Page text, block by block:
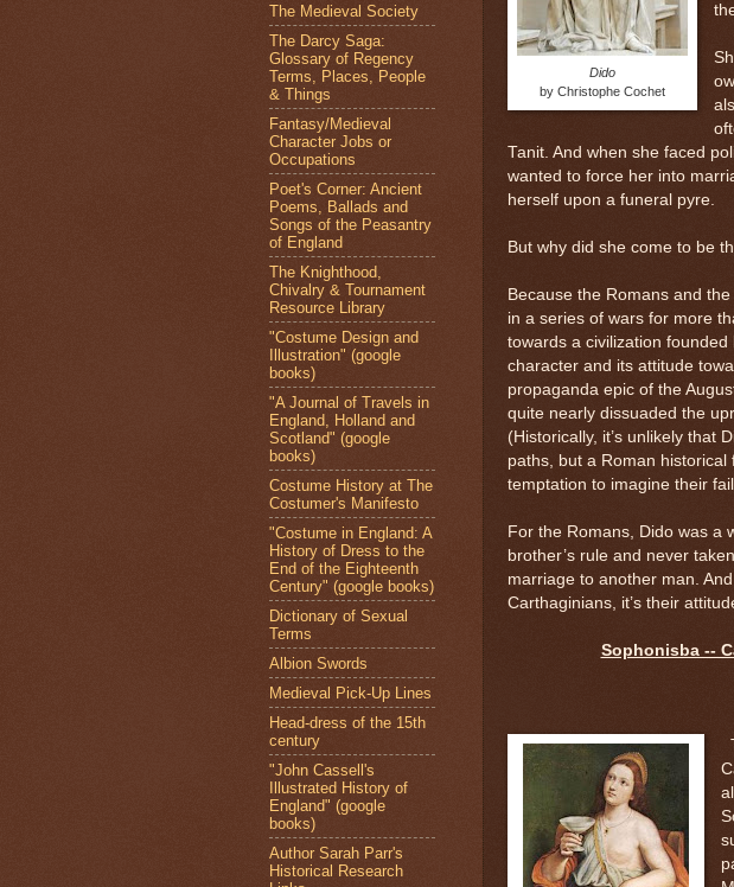
Dido
by Christophe Cochet
Tanit. And when she faced
wanted to force her into
herself upon a funeral pyre.
But why did she come to be
Because the Romans and
in a series of wars for more
towards a civilization
character and its attitude
propaganda epic of the
quite nearly dissuaded the
(Historically, it’s unlikely that
paths, but a Roman historical
temptation to imagine their
For the Romans, Dido was a
brother’s rule and never
marriage to another man.
Carthaginians, it’s their
Sophonisba --
The Medieval Society
The Darcy Saga:
Glossary of Regency
Terms, Places, People
& Things
Fantasy/Medieval
Character Jobs or
Occupations
Poet's Corner: Ancient
Poems, Ballads and
Songs of the Peasantry
of England
The Knighthood,
Chivalry & Tournament
Resource Library
"Costume Design and
Illustration" (google
books)
"A Journal of Travels in
England, Holland and
Scotland" (google
books)
Costume History at The
Costumer's Manifesto
"Costume in England: A
History of Dress to the
End of the Eighteenth
Century" (google books)
Dictionary of Sexual
Terms
Albion Swords
Medieval Pick-Up Lines
Head-dress of the 15th
century
"John Cassell's
Illustrated History of
England" (google
books)
Author Sarah Parr's
Historical Research